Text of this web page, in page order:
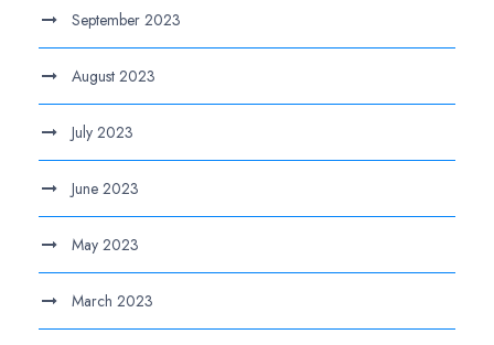
September 2023
August 2023
July 2023
June 2023
May 2023
March 2023